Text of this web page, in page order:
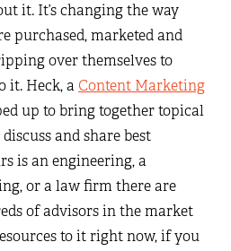
it. It’s changing the way
purchased, marketed and
over themselves to
it. Heck, a Content Marketing
up to bring together topical
and share best
is an engineering, a
or a law firm there are
of advisors in the market
to it right now, if you